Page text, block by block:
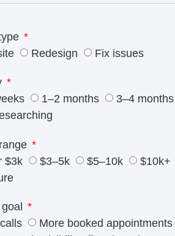
Redesign Fix issues
1–2 months
3–4 months
$3k
$3–5k $5–10k
$10k+
More booked appointments